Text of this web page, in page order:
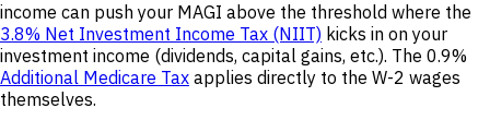
income can push your MAGI above the threshold where the
3.8% Net Investment Income Tax (NIIT) kicks in on your
investment income (dividends, capital gains, etc.). The 0.9%
Additional Medicare Tax applies directly to the W-2 wages
themselves.